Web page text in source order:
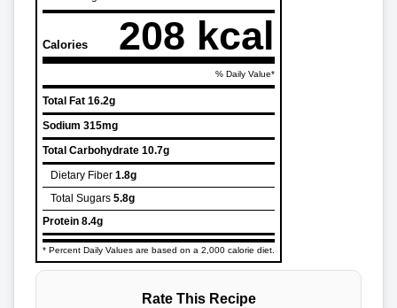
Calories 208 kcal
% Daily Value*
Total Fat 16.2g
Sodium 315mg
Total Carbohydrate 10.7g
Dietary Fiber 1.8g
Total Sugars 5.8g
Protein 8.4g
* Percent Daily Values are based on a 2,000 calorie diet.
Rate This Recipe